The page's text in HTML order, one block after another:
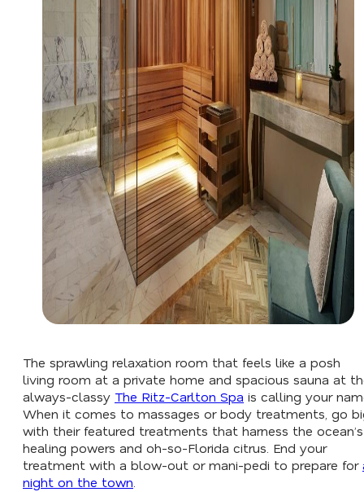
The sprawling relaxation room that feels like a posh
living room at a private home and spacious sauna at
always-classy The Ritz-Carlton Spa is calling your
When it comes to massages or body treatments, go
with their featured treatments that harness the ocean’s
healing powers and oh-so-Florida citrus. End your
treatment with a blow-out or mani-pedi to prepare for
night on the town.